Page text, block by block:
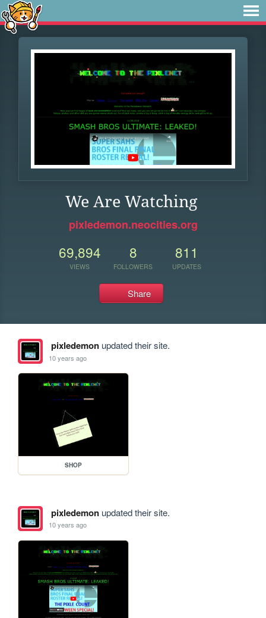
We Are Watching
pixledemon.neocities.org
69,894
VIEWS
8
FOLLOWERS
811
UPDATES
Share
pixledemonupdated their site.
10 years ago
SHOP
pixledemonupdated their site.
10 years ago